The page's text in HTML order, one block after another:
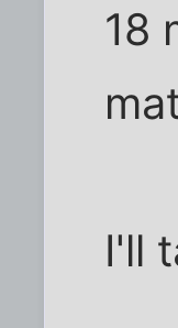
18
I'll